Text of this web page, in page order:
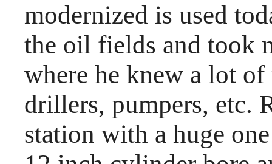
modernized is used
the oil fields and took
where he knew a lot
drillers, pumpers, etc.
station with a huge